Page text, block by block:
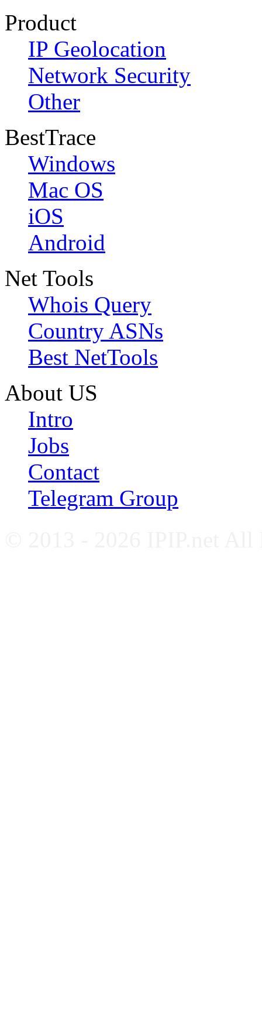
Product
IP Geolocation
Network Security
Other
BestTrace
Windows
Mac OS
iOS
Android
Net Tools
Whois Query
Country ASNs
Best NetTools
About US
Intro
Jobs
Contact
Telegram Group